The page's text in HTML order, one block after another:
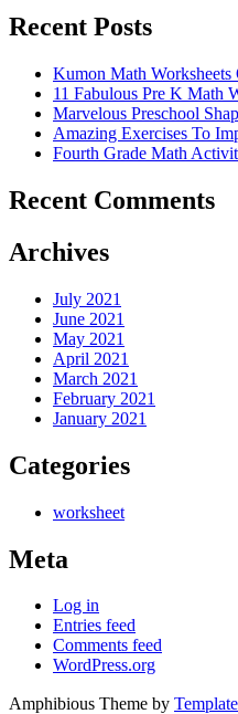
Recent Posts
Kumon Math Worksheets
11 Fabulous Pre K Math
Marvelous Preschool
Amazing Exercises To
Fourth Grade Math
Recent Comments
Archives
July 2021
June 2021
May 2021
April 2021
March 2021
February 2021
January 2021
Categories
worksheet
Meta
Log in
Entries feed
Comments feed
WordPress.org
Amphibious Theme by